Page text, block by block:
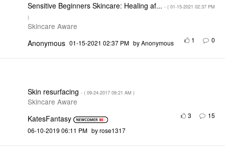
Sensitive Beginners Skincare: Healing af... - ( ‎01-15-2021 02:37 PM
)
Skincare Aware
0
Anonymous 1
‎01-15-2021 02:37 PM by Anonymous
Skin resurfacing - ( ‎09-24-2017 09:21 AM )
Skincare Aware
15
KatesFantasy
3
‎06-10-2019 06:11 PM by rose1317